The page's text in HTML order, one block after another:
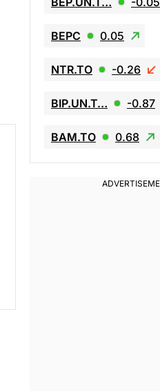
BEPC 0.05
NTR.TO -0.26
BIP.UN.T… -0.87
BAM.TO 0.68